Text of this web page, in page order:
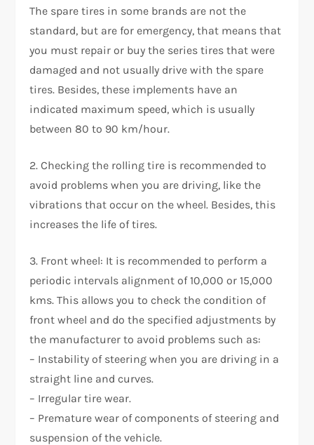
The spare tires in some brands are not the
standard, but are for emergency, that means that
you must repair or buy the series tires that were
damaged and not usually drive with the spare
tires. Besides, these implements have an
indicated maximum speed, which is usually
between 80 to 90 km/hour.
2. Checking the rolling tire is recommended to
avoid problems when you are driving, like the
vibrations that occur on the wheel. Besides, this
increases the life of tires.
3. Front wheel: It is recommended to perform a
periodic intervals alignment of 10,000 or 15,000
kms. This allows you to check the condition of
front wheel and do the specified adjustments by
the manufacturer to avoid problems such as:
– Instability of steering when you are driving in a
straight line and curves.
– Irregular tire wear.
– Premature wear of components of steering and
suspension of the vehicle.